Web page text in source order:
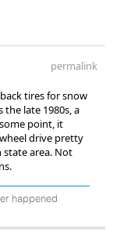
permalink
tires for snow
the late 1980s, a
point, it
drive pretty
area. Not
happened